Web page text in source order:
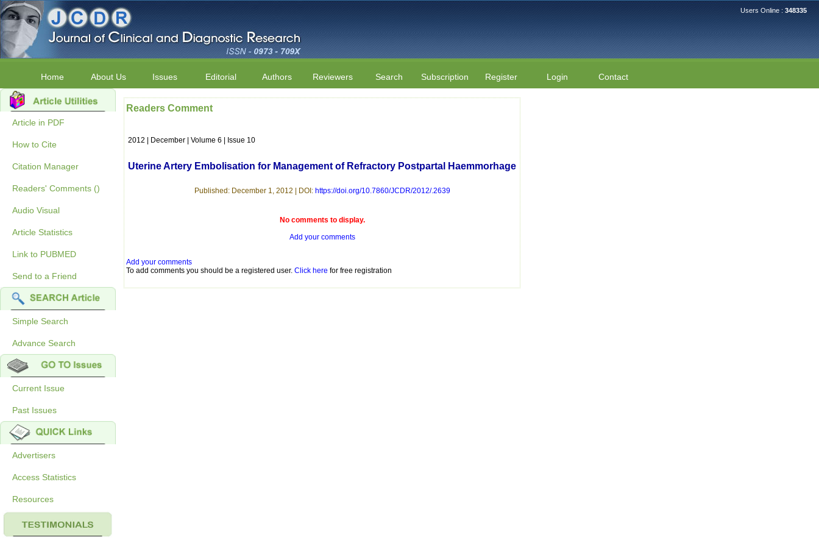
Users Online : 348335
Home About Us Issues Editorial Authors Reviewers Search Subscription Register Login Contact
Article in PDF
How to Cite
Citation Manager
Readers' Comments ()
Audio Visual
Article Statistics
Link to PUBMED
Send to a Friend
Simple Search
Advance Search
Current Issue
Past Issues
Advertisers
Access Statistics
Resources
Readers Comment
2012 | December | Volume 6 | Issue 10
Uterine Artery Embolisation for Management of Refractory Postpartal Haemmorhage
Published: December 1, 2012 | DOI: https://doi.org/10.7860/JCDR/2012/.2639
No comments to display.
Add your comments
Add your comments
To add comments you should be a registered user. Click here for free registration